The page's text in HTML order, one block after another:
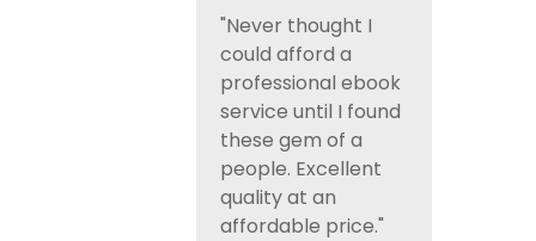
"Never thought I
could afford a
professional ebook
service until I found
these gem of a
people. Excellent
quality at an
affordable price."